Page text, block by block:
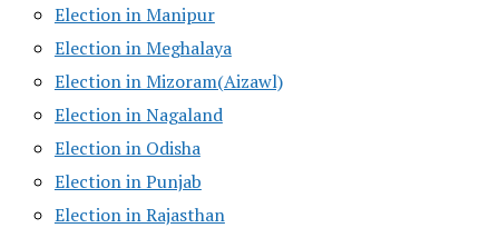
Election in Manipur
Election in Meghalaya
Election in Mizoram(Aizawl)
Election in Nagaland
Election in Odisha
Election in Punjab
Election in Rajasthan